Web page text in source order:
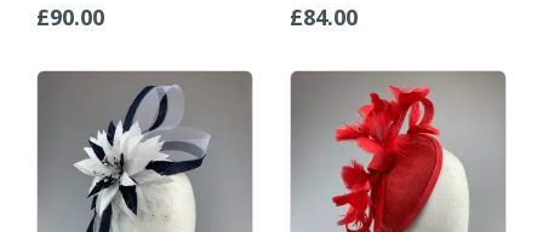
£90.00 £84.00